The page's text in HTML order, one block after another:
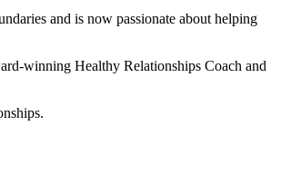
and is now passionate about helping
winning Healthy Relationships Coach and